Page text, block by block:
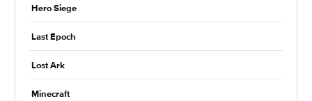
Hero Siege
Last Epoch
Lost Ark
Minecraft